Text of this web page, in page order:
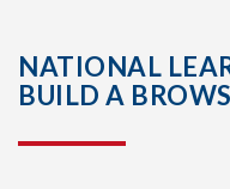
NATIONAL
BUILD A